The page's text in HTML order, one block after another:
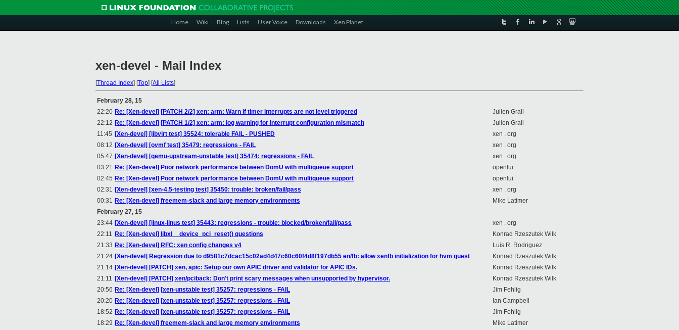
Home Wiki Blog Lists User Voice Downloads Xen Planet
xen-devel - Mail Index
[Thread Index] [Top] [All Lists]
February 28, 15
22:20 Re: [Xen-devel] [PATCH 2/2] xen: arm: Warn if timer interrupts are not level triggered
Julien Grall
22:12 Re: [Xen-devel] [PATCH 1/2] xen: arm: log warning for interrupt configuration mismatch
Julien Grall
11:45 [Xen-devel] [libvirt test] 35524: tolerable FAIL - PUSHED
xen . org
08:12 [Xen-devel] [ovmf test] 35479: regressions - FAIL
xen . org
05:47 [Xen-devel] [qemu-upstream-unstable test] 35474: regressions - FAIL
xen . org
03:21 Re: [Xen-devel] Poor network performance between DomU with multiqueue support
openlui
02:45 Re: [Xen-devel] Poor network performance between DomU with multiqueue support
openlui
02:31 [Xen-devel] [xen-4.5-testing test] 35450: trouble: broken/fail/pass
xen . org
00:31 Re: [Xen-devel] freemem-slack and large memory environments
Mike Latimer
February 27, 15
23:44 [Xen-devel] [linux-linus test] 35443: regressions - trouble: blocked/broken/fail/pass
xen . org
22:11 Re: [Xen-devel] libxl__device_pci_reset() questions
Konrad Rzeszutek Wilk
21:33 Re: [Xen-devel] RFC: xen config changes v4
Luis R. Rodriguez
21:24 [Xen-devel] Regression due to d9581c7dcac15c02ad4d47c60c60f4d8f197db55 en/fb: allow xenfb initialization for hvm guest
Konrad Rzeszutek Wilk
21:14 [Xen-devel] [PATCH] xen, apic: Setup our own APIC driver and validator for APIC IDs.
Konrad Rzeszutek Wilk
21:11 [Xen-devel] [PATCH] xen/pciback: Don't print scary messages when unsupported by hypervisor.
Konrad Rzeszutek Wilk
20:56 Re: [Xen-devel] [xen-unstable test] 35257: regressions - FAIL
Jim Fehlig
20:20 Re: [Xen-devel] [xen-unstable test] 35257: regressions - FAIL
Ian Campbell
18:52 Re: [Xen-devel] [xen-unstable test] 35257: regressions - FAIL
Jim Fehlig
18:29 Re: [Xen-devel] freemem-slack and large memory environments
Mike Latimer